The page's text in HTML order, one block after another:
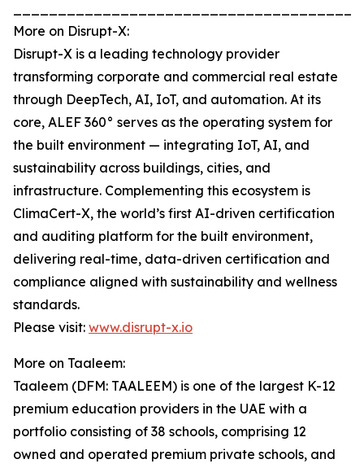
More on Disrupt-X:
Disrupt-X is a leading technology provider
transforming corporate and commercial real estate
through DeepTech, AI, IoT, and automation. At its
core, ALEF 360° serves as the operating system for
the built environment — integrating IoT, AI, and
sustainability across buildings, cities, and
infrastructure. Complementing this ecosystem is
ClimaCert-X, the world’s first AI-driven certification
and auditing platform for the built environment,
delivering real-time, data-driven certification and
compliance aligned with sustainability and wellness
standards.
Please visit: www.disrupt-x.io
More on Taaleem:
Taaleem (DFM: TAALEEM) is one of the largest K-12
premium education providers in the UAE with a
portfolio consisting of 38 schools, comprising 12
owned and operated premium private schools, and